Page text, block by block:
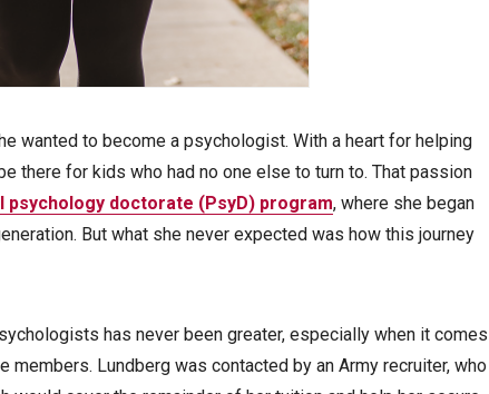
wanted to become a psychologist. With a heart for helping
there for kids who had no one else to turn to. That passion
psychology doctorate (PsyD) program, where she began
But what she never expected was how this journey
has never been greater, especially when it comes
Lundberg was contacted by an Army recruiter, who